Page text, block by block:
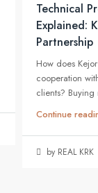
Technical
Explained:
Partnership
How does
cooperation
clients? Buying
Continue
by REAL KRK